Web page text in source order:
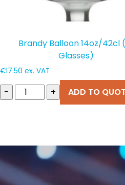
Brandy Balloon 14oz/42cl
Glasses)
€17.50 ex. VAT
- + ADD TO